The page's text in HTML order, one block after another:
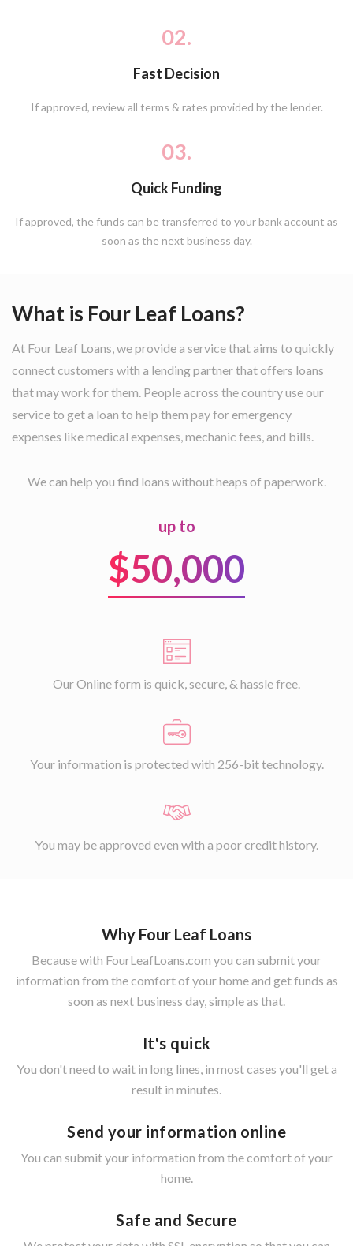
02.
Fast Decision
If approved, review all terms & rates provided by the lender.
03.
Quick Funding
If approved, the funds can be transferred to your bank account as
soon as the next business day.
What is Four Leaf Loans?
At Four Leaf Loans, we provide a service that aims to quickly
connect customers with a lending partner that offers loans
that may work for them. People across the country use our
service to get a loan to help them pay for emergency
expenses like medical expenses, mechanic fees, and bills.
We can help you find loans without heaps of paperwork.
up to
$50,000
Our Online form is quick, secure, & hassle free.
Your information is protected with 256-bit technology.
You may be approved even with a poor credit history.
Why Four Leaf Loans
Because with FourLeafLoans.com you can submit your
information from the comfort of your home and get funds as
soon as next business day, simple as that.
It's quick
You don't need to wait in long lines, in most cases you'll get a
result in minutes.
Send your information online
You can submit your information from the comfort of your
home.
Safe and Secure